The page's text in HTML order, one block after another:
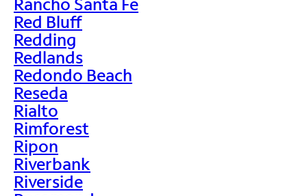
Red Bluff
Redding
Redlands
Redondo Beach
Reseda
Rialto
Rimforest
Ripon
Riverbank
Riverside